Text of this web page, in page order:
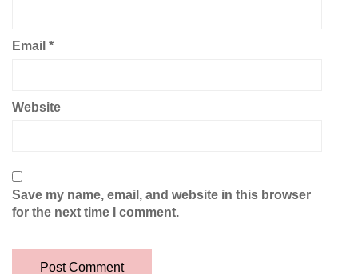
Email *
Website
Save my name, email, and website in this browser
for the next time I comment.